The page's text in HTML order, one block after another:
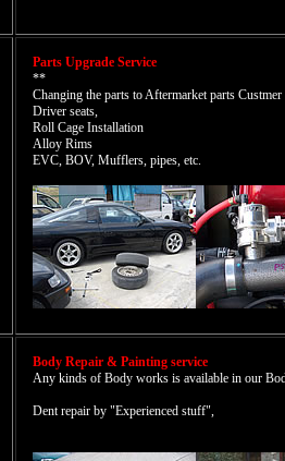
Parts Upgrade Service
**
Changing the parts to Aftermarket parts Custmer
Driver seats,
Roll Cage Installation
Alloy Rims
EVC, BOV, Mufflers, pipes, etc.
Body Repair & Painting service
Any kinds of Body works is available in our
Dent repair by "Experienced stuff",